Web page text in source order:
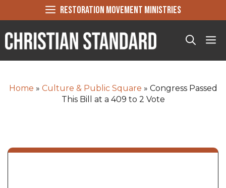
RESTORATION MOVEMENT MINISTRIES
Home » Culture & Public Square » Congress Passed
This Bill at a 409 to 2 Vote